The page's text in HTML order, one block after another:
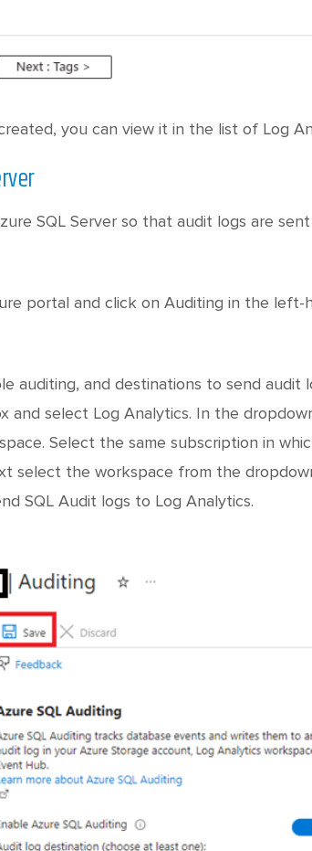
you can view it in the list of Log
SQL Server so that audit logs are
portal and click on Auditing in the left-
auditing, and destinations to send audit
and select Log Analytics. In the
Select the same subscription in
select the workspace from the
SQL Audit logs to Log Analytics.